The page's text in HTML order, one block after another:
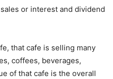
or interest and dividend
that cafe is selling many
coffees, beverages,
of that cafe is the overall